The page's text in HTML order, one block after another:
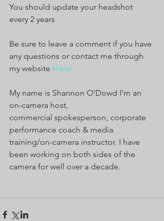
You should update your headshot
every 2 years
Be sure to leave a comment if you have
any questions or contact me through
my website Here!
My name is Shannon O’Dowd I'm an
on-camera host,
commercial spokesperson, corporate
performance coach & media
training/on-camera instructor. I have
been working on both sides of the
camera for well over a decade.